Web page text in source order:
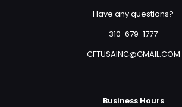
Have any questions?
310-679-1777
CFTUSAINC@GMAIL.COM
Business Hours